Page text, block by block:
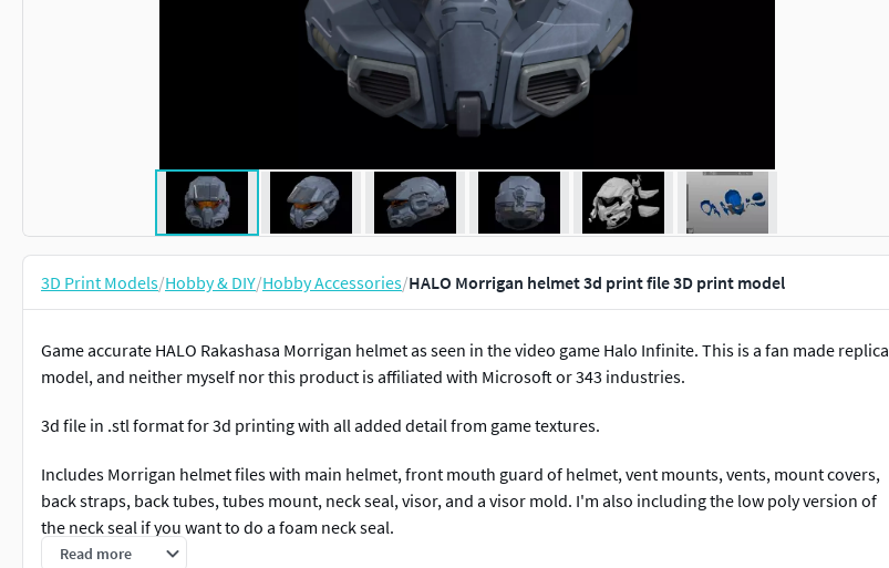
3D Print Models/Hobby & DIY/Hobby Accessories/HALO Morrigan helmet 3d print file 3D print model
Game accurate HALO Rakashasa Morrigan helmet as seen in the video game Halo Infinite. This is a fan made replica
model, and neither myself nor this product is affiliated with Microsoft or 343 industries.
3d file in .stl format for 3d printing with all added detail from game textures.
Includes Morrigan helmet files with main helmet, front mouth guard of helmet, vent mounts, vents, mount covers,
back straps, back tubes, tubes mount, neck seal, visor, and a visor mold. I'm also including the low poly version of
the neck seal if you want to do a foam neck seal.
Read more